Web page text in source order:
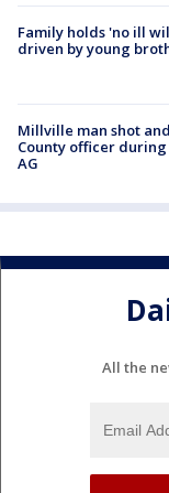
Family holds 'no ill
driven by young
Millville man shot
County officer
AG
All the